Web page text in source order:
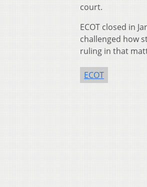
court.
ECOT closed in
challenged how
ruling in that
ECOT